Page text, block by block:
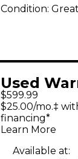
Condition: Great
Used
67 Tube
$599.99
$25.00/mo.‡
financing*
Learn More
Available at: